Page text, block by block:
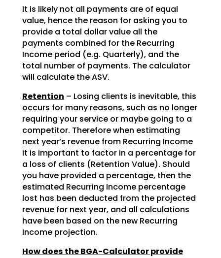
It is likely not all payments are of equal
value, hence the reason for asking you to
provide a total dollar value all the
payments combined for the Recurring
Income period (e.g. Quarterly), and the
total number of payments. The calculator
will calculate the ASV.
Retention – Losing clients is inevitable, this
occurs for many reasons, such as no longer
requiring your service or maybe going to a
competitor. Therefore when estimating
next year’s revenue from Recurring Income
it is important to factor in a percentage for
a loss of clients (Retention Value). Should
you have provided a percentage, then the
estimated Recurring Income percentage
lost has been deducted from the projected
revenue for next year, and all calculations
have been based on the new Recurring
Income projection.
How does the BGA-Calculator provide